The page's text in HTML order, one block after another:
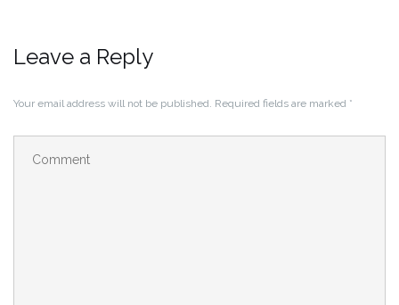
Leave a Reply
Your email address will not be published. Required fields are marked *